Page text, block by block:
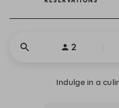
2
Indulge in a